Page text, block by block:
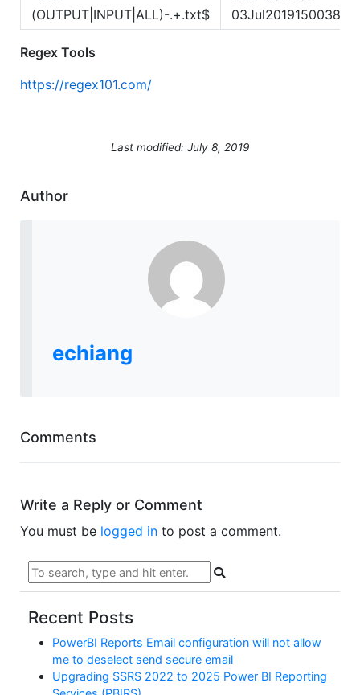
(OUTPUT|INPUT|ALL)-.+.txt$
03Jul2019150038.txt
Regex Tools
https://regex101.com/
Last modified: July 8, 2019
Author
echiang
Comments
Write a Reply or Comment
You must be logged in to post a comment.
Recent Posts
PowerBI Reports Email configuration will not allow
me to deselect send secure email
Upgrading SSRS 2022 to 2025 Power BI Reporting